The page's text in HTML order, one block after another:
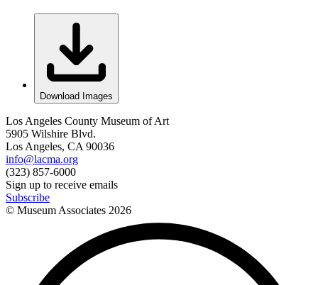
Download Images
Los Angeles County Museum of Art
5905 Wilshire Blvd.
Los Angeles, CA 90036
info@lacma.org
(323) 857-6000
Sign up to receive emails
Subscribe
© Museum Associates 2026